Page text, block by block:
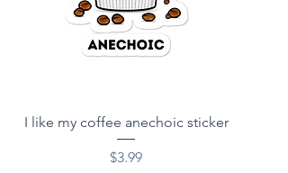
I like my coffee anechoic sticker
Price
$3.99